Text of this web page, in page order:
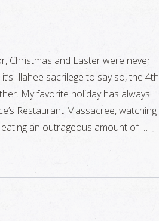
Christmas and Easter were never
Illahee sacrilege to say so, the 4th
My favorite holiday has always
Restaurant Massacree, watching
eating an outrageous amount of …